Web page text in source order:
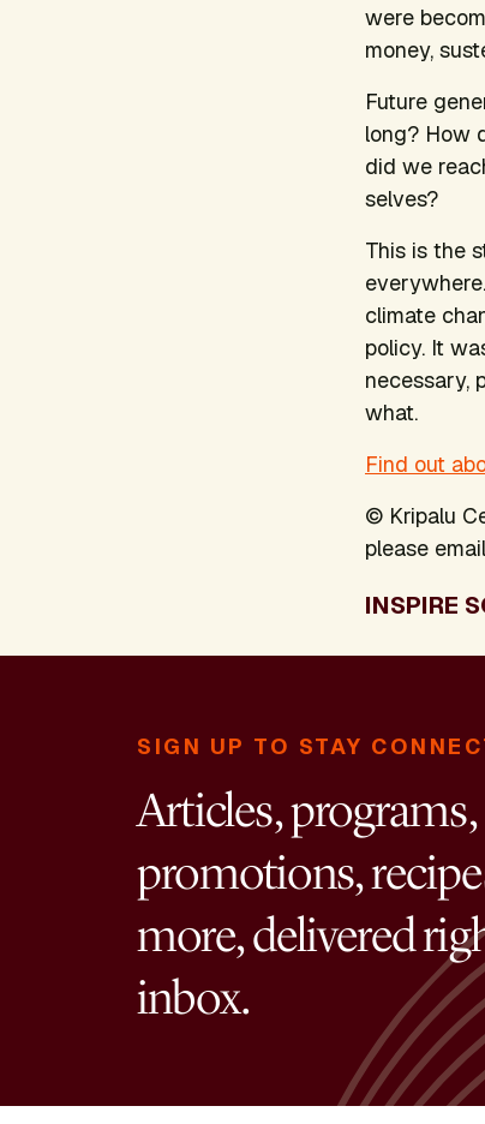
were
money,
Future
long? How
did we
selves?
This is the
climate
policy. It
necessary,
what.
Find out
© Kripalu
please email
INSPIRE
SIGN UP TO STAY
Articles, programs,
promotions,
more, delivered
inbox.